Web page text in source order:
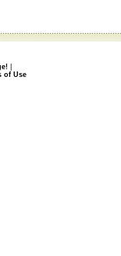
|
of Use